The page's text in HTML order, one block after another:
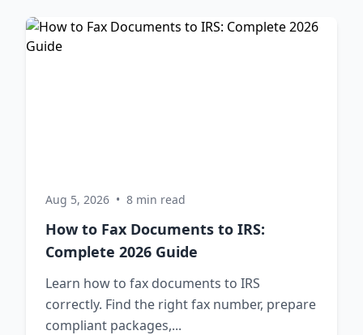
Aug 5, 2026 • 8 min read
How to Fax Documents to IRS:
Complete 2026 Guide
Learn how to fax documents to IRS
correctly. Find the right fax number, prepare
compliant packages,...